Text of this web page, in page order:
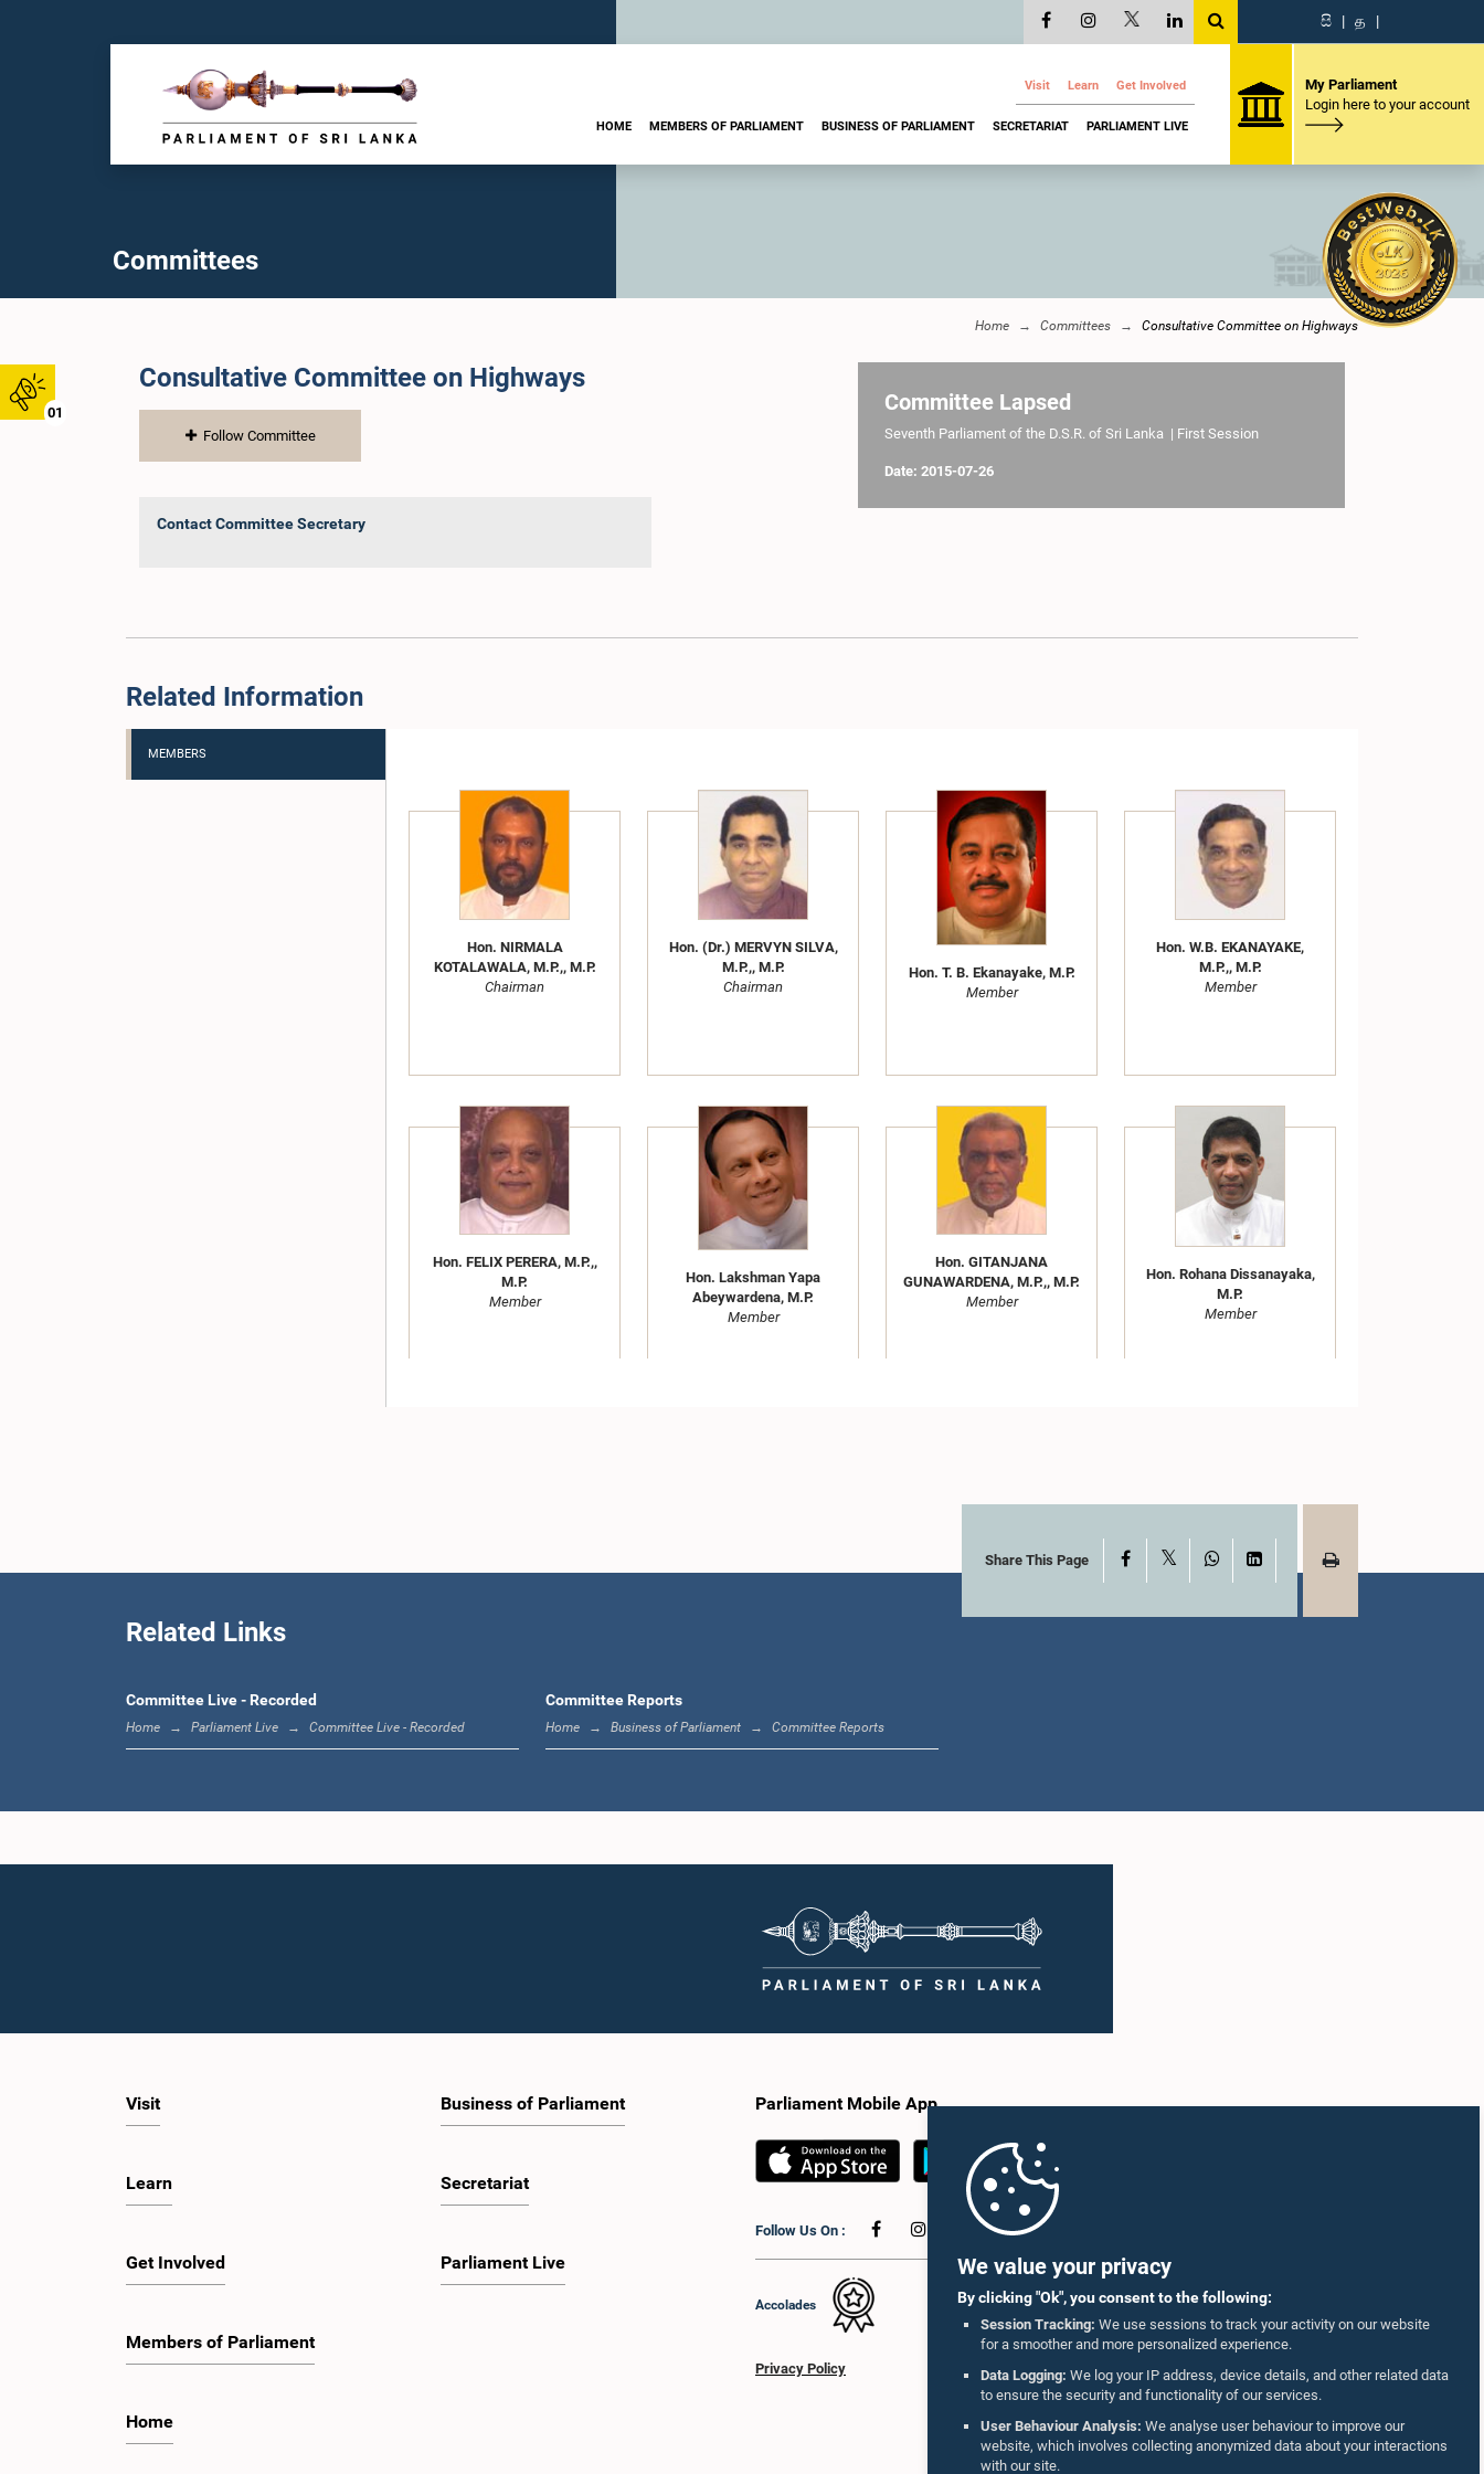
We value your privacy
By clicking "Ok", you consent to the following:
Session Tracking: We use sessions to track your activity on our website
for a smoother and more personalized experience.
Data Logging: We log your IP address, device details, and other related data
to ensure the security and functionality of our services.
User Behaviour Analysis: We analyse user behaviour to improve our
website, which involves collecting anonymized data about your interactions
with our site.
01
සි | த |
Visit Learn Get Involved
HOME MEMBERS OF PARLIAMENT BUSINESS OF PARLIAMENT SECRETARIAT PARLIAMENT LIVE
My Parliament
Login here to your account
Committees
Home Committees Consultative Committee on Highways
Consultative Committee on Highways
Follow Committee
Contact Committee Secretary
Committee Lapsed
Seventh Parliament of the D.S.R. of Sri Lanka | First Session
Date: 2015-07-26
Related Information
MEMBERS
Hon. NIRMALA
KOTALAWALA, M.P.,, M.P.
Chairman
Hon. (Dr.) MERVYN SILVA,
M.P.,, M.P.
Chairman
Hon. T. B. Ekanayake, M.P.
Member
Hon. W.B. EKANAYAKE,
M.P.,, M.P.
Member
Hon. FELIX PERERA, M.P.,,
M.P.
Member
Hon. Lakshman Yapa
Abeywardena, M.P.
Member
Hon. GITANJANA
GUNAWARDENA, M.P.,, M.P.
Member
Hon. Rohana Dissanayaka,
M.P.
Member
Hon. MURUGESU
CHANDRAKUMAR , M.P.,,
Member
Member
Hon. Dilip Wedaarachchi,
M.P.
Member
Share This Page Facebook WhatsAppLinkedIn
Related Links
Committee Live - Recorded
Home Parliament Live Committee Live - Recorded
Committee Reports
Home Business of Parliament Committee Reports
Visit
Learn
Get Involved
Members of Parliament
Home
Business of Parliament
Secretariat
Parliament Live
Parliament Mobile App
Follow Us On :
Accolades
Privacy Policy